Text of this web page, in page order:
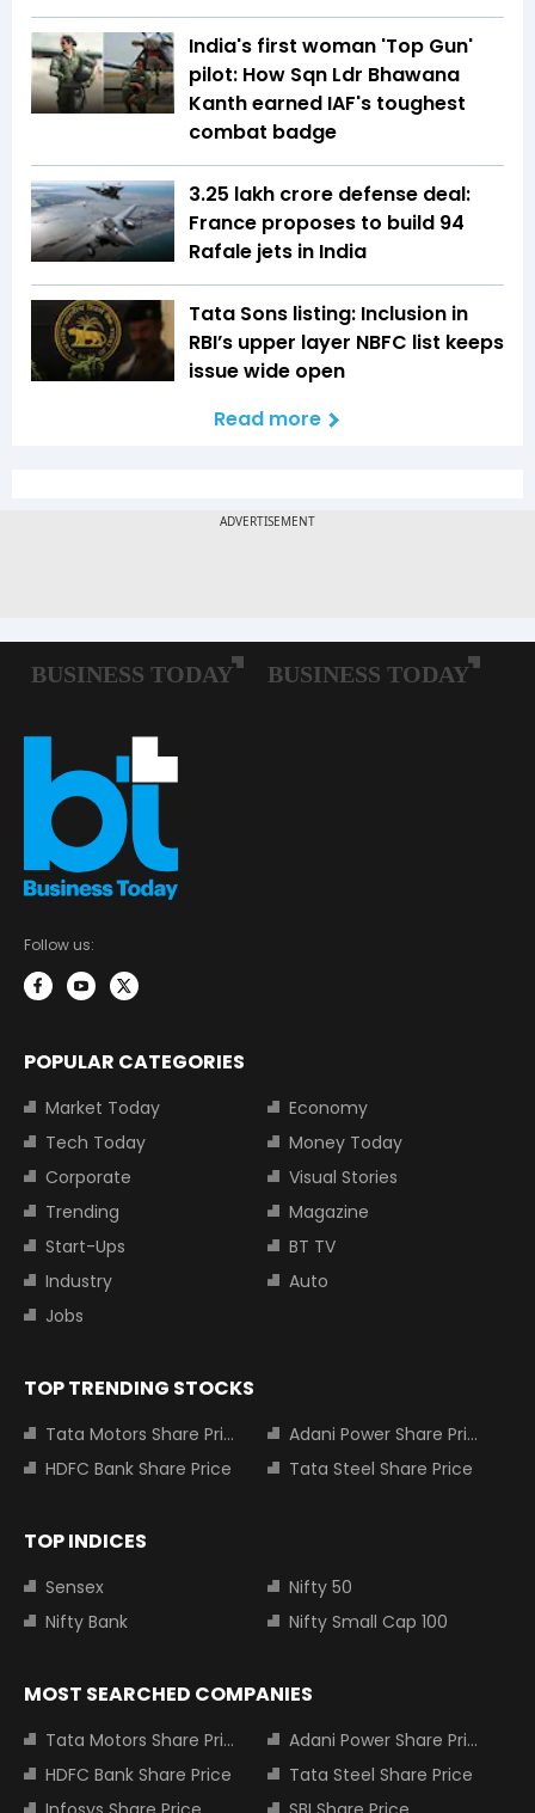
India's first woman 'Top Gun'
pilot: How Sqn Ldr Bhawana
Kanth earned IAF's toughest
combat badge
₹3.25 lakh crore defense deal:
France proposes to build 94
Rafale jets in India
Tata Sons listing: Inclusion in
RBI’s upper layer NBFC list keeps
issue wide open
Read more
Follow us:
POPULAR CATEGORIES
Market Today
Economy
Tech Today
Money Today
Corporate
Visual Stories
Trending
Magazine
Start-Ups
BT TV
Industry
Auto
Jobs
TOP TRENDING STOCKS
Tata Motors Share Price
Adani Power Share Price
HDFC Bank Share Price
Tata Steel Share Price
TOP INDICES
Sensex
Nifty 50
Nifty Bank
Nifty Small Cap 100
MOST SEARCHED COMPANIES
Tata Motors Share Price
Adani Power Share Price
HDFC Bank Share Price
Tata Steel Share Price